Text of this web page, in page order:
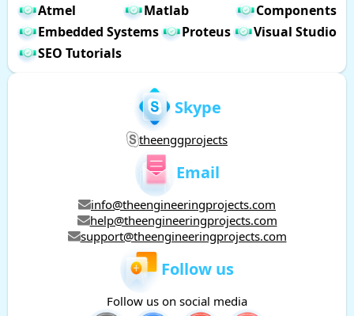
Atmel
Matlab
Components
Embedded Systems
Proteus
Visual Studio
SEO Tutorials
Skype
theenggprojects
Email
info@theengineeringprojects.com
help@theengineeringprojects.com
support@theengineeringprojects.com
Follow us
Follow us on social media